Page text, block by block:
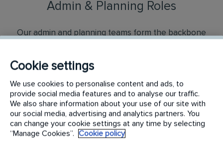
Admin & Planning Roles
Our admin and planning teams form the backbone
are always on the lookout for those with attention
to detail, ability to multitask, those that love to
work in a dynamic team environment with a focus
that’s always on ensuring the best outcome for our
field technicians and our customers.
Cookie settings
We use cookies to personalise content and ads, to
provide social media features and to analyse our traffic.
We also share information about your use of our site with
our social media, advertising and analytics partners. You
can change your cookie settings at any time by selecting
“Manage Cookies”.
Cookie policy